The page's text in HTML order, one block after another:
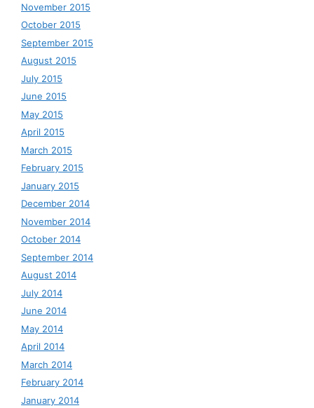
November 2015
October 2015
September 2015
August 2015
July 2015
June 2015
May 2015
April 2015
March 2015
February 2015
January 2015
December 2014
November 2014
October 2014
September 2014
August 2014
July 2014
June 2014
May 2014
April 2014
March 2014
February 2014
January 2014